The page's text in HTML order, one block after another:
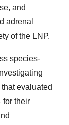
and
adrenal
of the LNP.
species-
evaluated
their